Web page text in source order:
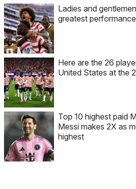
Ladies and
greatest
Here are the 26
United States at the
Top 10 highest paid
Messi makes 2X as
highest